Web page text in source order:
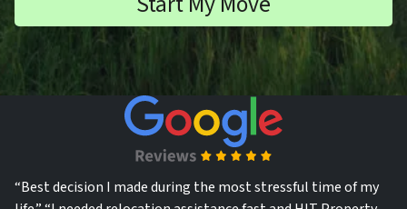
*
l
“Best decision I made during the most stressful time of my